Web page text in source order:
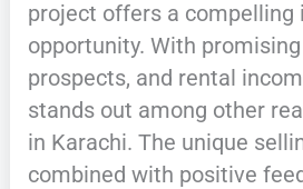
project offers a compelling
opportunity. With
prospects, and rental
stands out among other
in Karachi. The unique
combined with positive